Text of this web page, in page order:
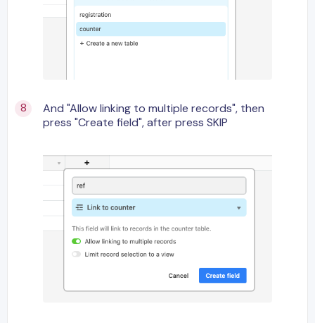
And "Allow linking to multiple records", then
press "Create field", after press SKIP